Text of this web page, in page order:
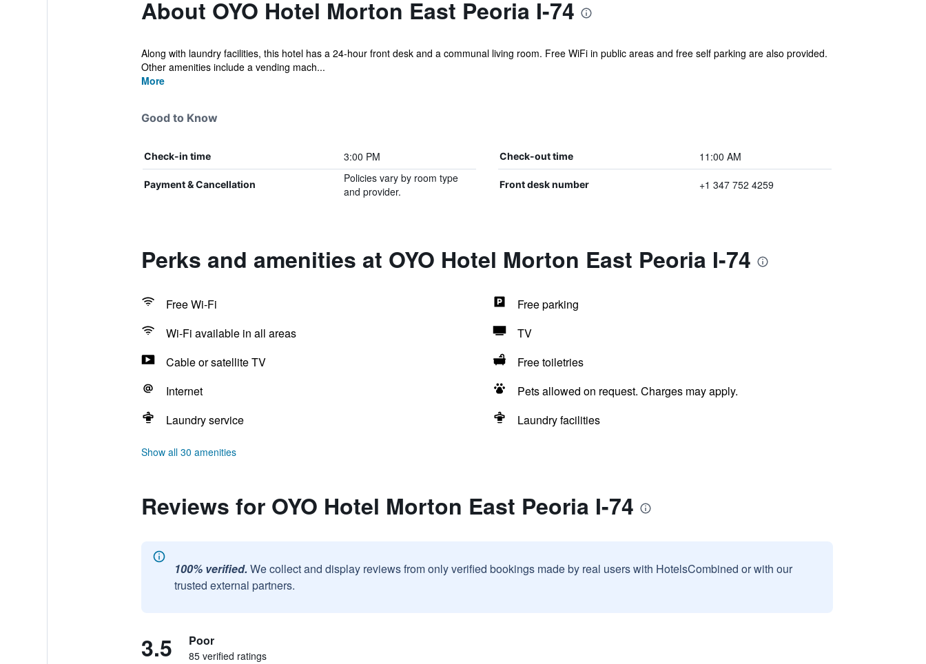
About OYO Hotel Morton East Peoria I-74
Along with laundry facilities, this hotel has a 24-hour front desk and a communal living room. Free WiFi in public areas and free self parking are also provided.
Other amenities include a vending mach...
More
Good to Know
Check-in time 3:00 PM Check-out time 11:00 AM
Payment & Cancellation
Policies vary by room type
and provider.
Front desk number +1 347 752 4259
Perks and amenities at OYO Hotel Morton East Peoria I-74
Free Wi-Fi
Free parking
Wi-Fi available in all areas
TV
Cable or satellite TV
Free toiletries
Internet
Pets allowed on request. Charges may apply.
Laundry service
Laundry facilities
Show all 30 amenities
Reviews for OYO Hotel Morton East Peoria I-74
100% verified. We collect and display reviews from only verified bookings made by real users with HotelsCombined or with our
trusted external partners.
3.5 Poor
85 verified ratings